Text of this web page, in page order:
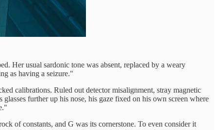
Her usual sardonic tone was absent, replaced by a weary
as having a seizure."
calibrations. Ruled out detector misalignment, stray magnetic
further up his nose, his gaze fixed on his own screen where
of constants, and G was its cornerstone. To even consider it